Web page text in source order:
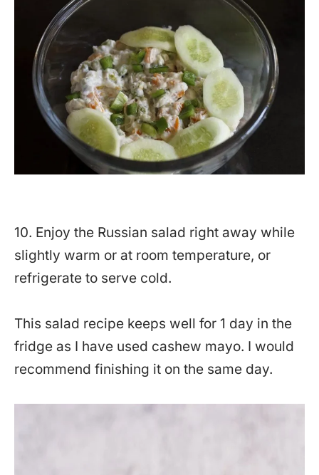
10. Enjoy the Russian salad right away while
slightly warm or at room temperature, or
refrigerate to serve cold.
This salad recipe keeps well for 1 day in the
fridge as I have used cashew mayo. I would
recommend finishing it on the same day.